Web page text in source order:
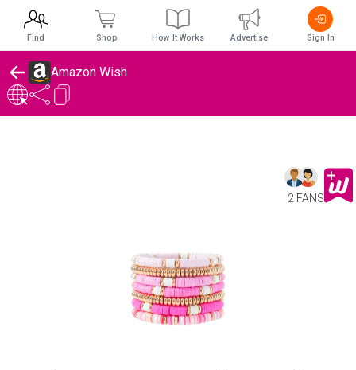
Amazon Wish
2 FANS
Find Shop How It Works Advertise Sign In